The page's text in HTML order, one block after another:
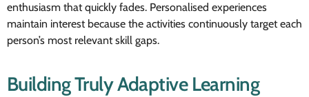
enthusiasm that quickly fades. Personalised experiences
maintain interest because the activities continuously target each
person’s most relevant skill gaps.
Building Truly Adaptive Learning